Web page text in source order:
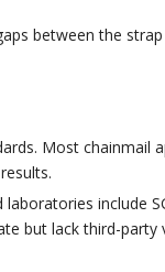
between the
Most chainmail
include
but lack third-party